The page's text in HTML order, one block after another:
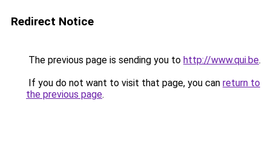
Redirect Notice
The previous page is sending you to http://www.qui.be.
If you do not want to visit that page, you can return to
the previous page.